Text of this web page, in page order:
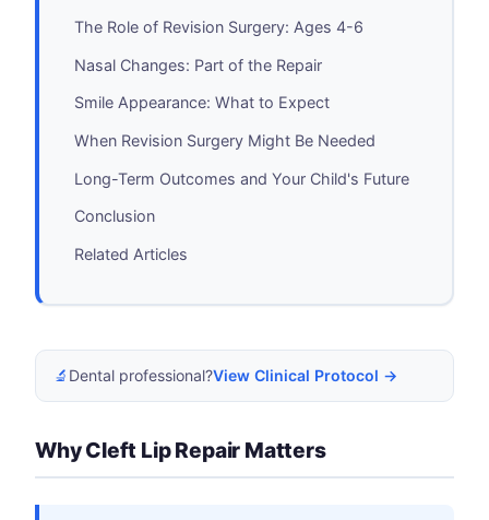
The Role of Revision Surgery: Ages 4-6
Nasal Changes: Part of the Repair
Smile Appearance: What to Expect
When Revision Surgery Might Be Needed
Long-Term Outcomes and Your Child's Future
Conclusion
Related Articles
🔬 Dental professional?View Clinical Protocol →
Why Cleft Lip Repair Matters